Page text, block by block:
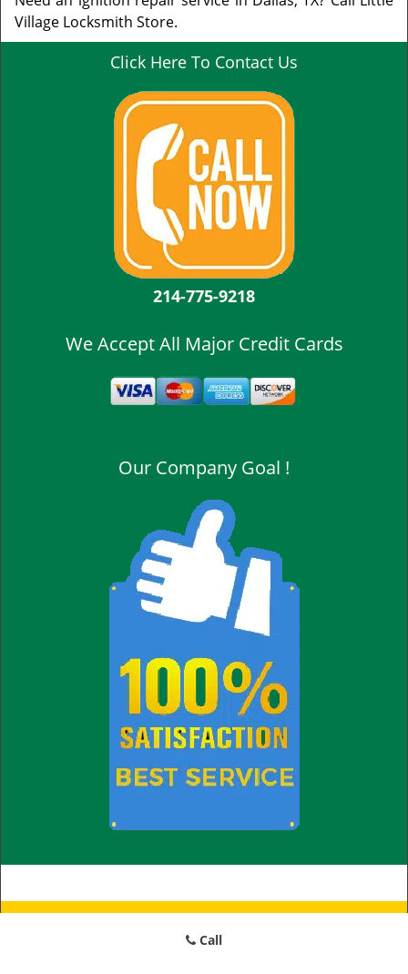
Village Locksmith Store.
Click Here To Contact Us
214-775-9218
We Accept All Major Credit Cards
Our Company Goal !
Little Village Locksmith Store | Hours:
Call